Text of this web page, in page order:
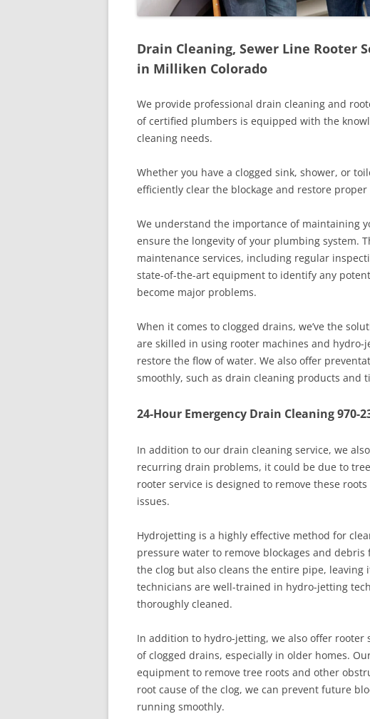
Drain Cleaning, Sewer Line Rooter
in Milliken Colorado
We provide professional drain cleaning and
of certified plumbers is equipped with the
cleaning needs.
Whether you have a clogged sink, shower, or
efficiently clear the blockage and restore proper
We understand the importance of maintaining
ensure the longevity of your plumbing system.
maintenance services, including regular
state-of-the-art equipment to identify any
become major problems.
When it comes to clogged drains, we’ve the
are skilled in using rooter machines and
restore the flow of water. We also offer
smoothly, such as drain cleaning products and
24-Hour Emergency Drain Cleaning970-
In addition to our drain cleaning service, we
recurring drain problems, it could be due to
rooter service is designed to remove these
issues.
Hydrojetting is a highly effective method for
pressure water to remove blockages and
the clog but also cleans the entire pipe,
technicians are well-trained in hydro-jetting
thoroughly cleaned.
In addition to hydro-jetting, we also offer rooter
of clogged drains, especially in older homes.
equipment to remove tree roots and other
root cause of the clog, we can prevent future
running smoothly.